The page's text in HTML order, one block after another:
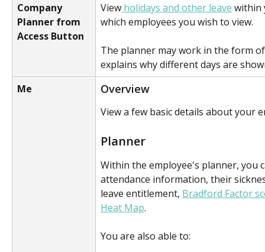
Company
Planner from
Access Button
View holidays and other leave within
which employees you wish to view.
The planner may work in the form
explains why different days are
Me
Overview
View a few basic details about your
Planner
Within the employee's planner, you
attendance information, their
leave entitlement, Bradford Factor
Heat Map.
You are also able to: